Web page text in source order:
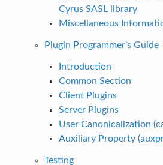
Cyrus SASL library
Miscellaneous
Plugin Programmer’s Guide
Introduction
Common Section
Client Plugins
Server Plugins
User Canonicalization
Auxiliary Property
Testing